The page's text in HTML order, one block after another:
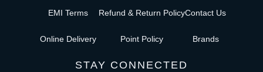
EMI Terms
Online Delivery
Refund & Return Policy
Point Policy
Contact Us
Brands
STAY CONNECTED